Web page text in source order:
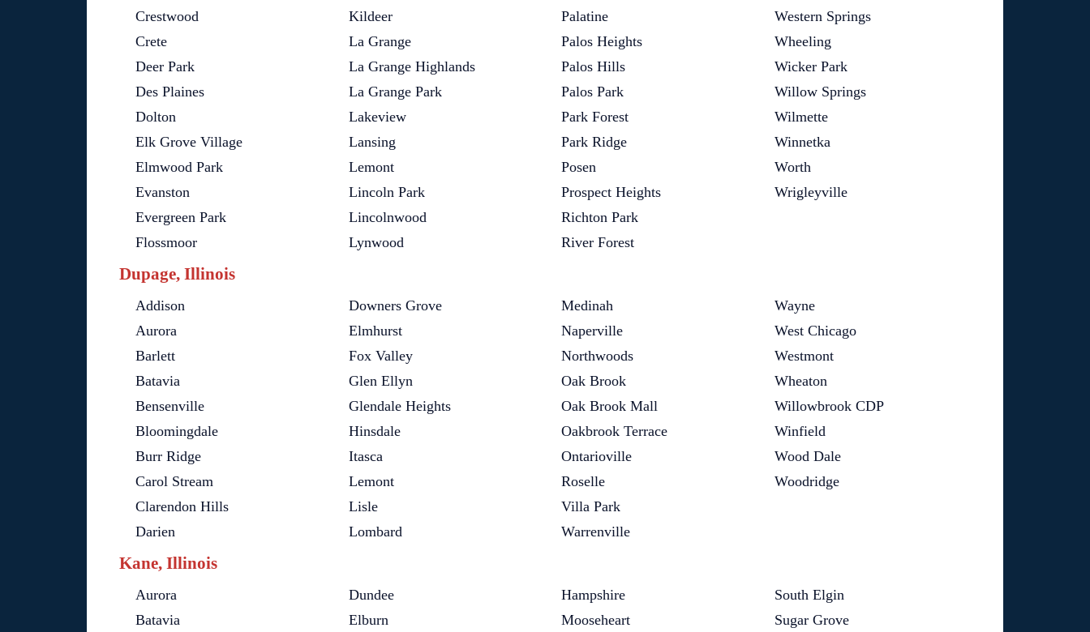
Crestwood
Crete
Deer Park
Des Plaines
Dolton
Elk Grove Village
Elmwood Park
Evanston
Evergreen Park
Flossmoor
Kildeer
La Grange
La Grange Highlands
La Grange Park
Lakeview
Lansing
Lemont
Lincoln Park
Lincolnwood
Lynwood
Palatine
Palos Heights
Palos Hills
Palos Park
Park Forest
Park Ridge
Posen
Prospect Heights
Richton Park
River Forest
Western Springs
Wheeling
Wicker Park
Willow Springs
Wilmette
Winnetka
Worth
Wrigleyville
Dupage, Illinois
Addison
Aurora
Barlett
Batavia
Bensenville
Bloomingdale
Burr Ridge
Carol Stream
Clarendon Hills
Darien
Downers Grove
Elmhurst
Fox Valley
Glen Ellyn
Glendale Heights
Hinsdale
Itasca
Lemont
Lisle
Lombard
Medinah
Naperville
Northwoods
Oak Brook
Oak Brook Mall
Oakbrook Terrace
Ontarioville
Roselle
Villa Park
Warrenville
Wayne
West Chicago
Westmont
Wheaton
Willowbrook CDP
Winfield
Wood Dale
Woodridge
Kane, Illinois
Aurora
Batavia
Dundee
Elburn
Hampshire
Mooseheart
South Elgin
Sugar Grove